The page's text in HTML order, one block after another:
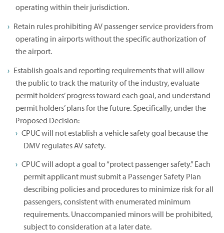
operating within their jurisdiction.
Retain rules prohibiting AV passenger service providers from
operating in airports without the specific authorization of
the airport.
Establish goals and reporting requirements that will allow
the public to track the maturity of the industry, evaluate
permit holders’ progress toward each goal, and understand
permit holders’ plans for the future. Specifically, under the
Proposed Decision:
CPUC will not establish a vehicle safety goal because the
DMV regulates AV safety.
CPUC will adopt a goal to “protect passenger safety.” Each
permit applicant must submit a Passenger Safety Plan
describing policies and procedures to minimize risk for all
passengers, consistent with enumerated minimum
requirements. Unaccompanied minors will be prohibited,
subject to consideration at a later date.